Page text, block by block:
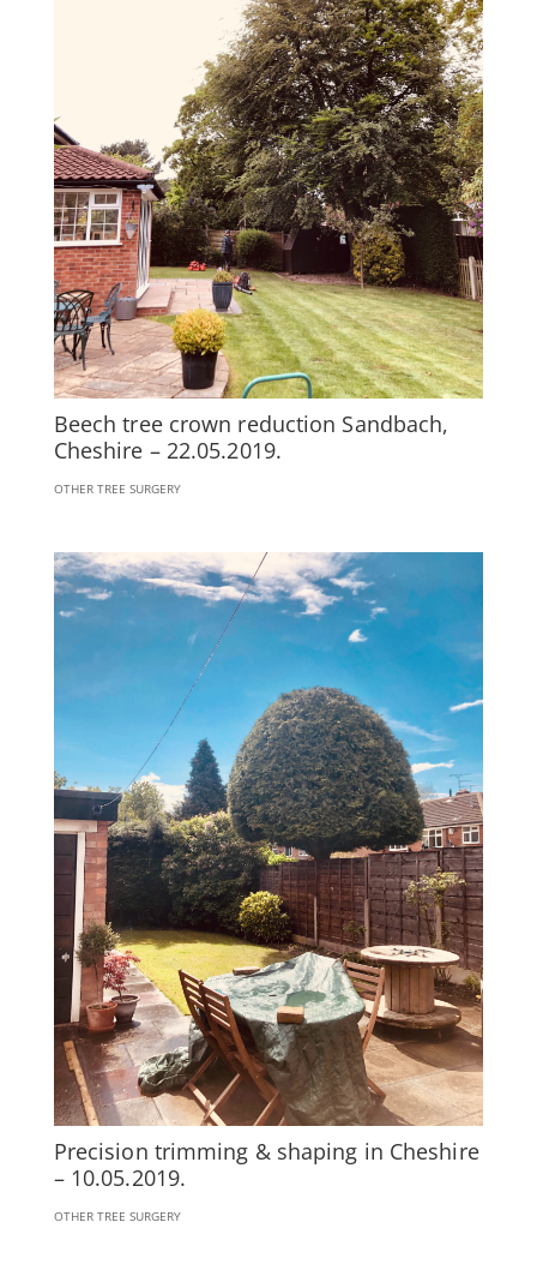
Beech tree crown reduction Sandbach,
Cheshire – 22.05.2019.
OTHER TREE SURGERY
Precision trimming & shaping in Cheshire
– 10.05.2019.
OTHER TREE SURGERY